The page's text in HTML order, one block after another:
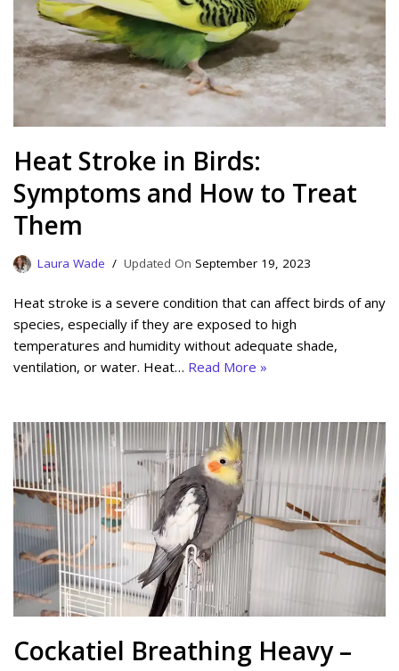
Heat Stroke in Birds:
Symptoms and How to Treat
Them
Laura Wade September 19, 2023
Heat stroke is a severe condition that can affect birds of any
species, especially if they are exposed to high
temperatures and humidity without adequate shade,
ventilation, or water. Heat… Read More »
Cockatiel Breathing Heavy –